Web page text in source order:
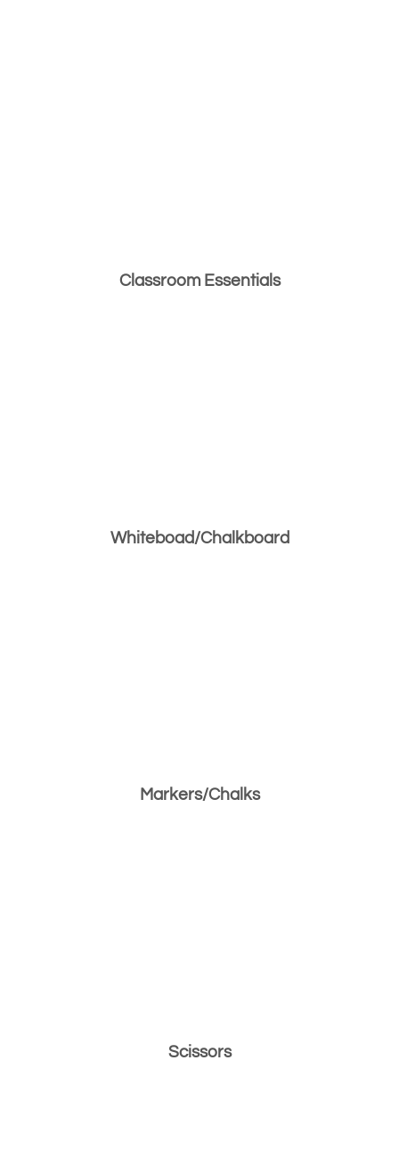
Classroom Essentials
Whiteboad/Chalkboard
Markers/Chalks
Scissors